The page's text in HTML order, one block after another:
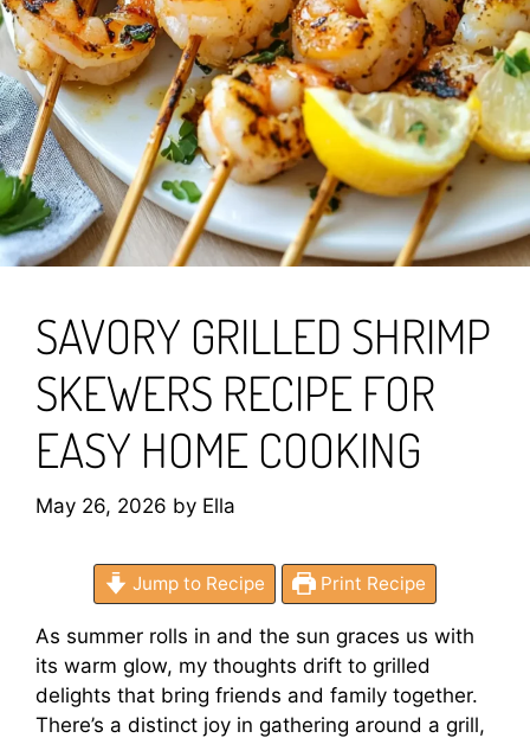
SAVORY GRILLED SHRIMP
SKEWERS RECIPE FOR
EASY HOME COOKING
May 26, 2026 by Ella
Jump to Recipe Print Recipe
As summer rolls in and the sun graces us with
its warm glow, my thoughts drift to grilled
delights that bring friends and family together.
There’s a distinct joy in gathering around a grill,